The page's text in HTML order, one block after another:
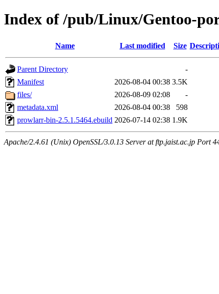
Index of /pub/Linux/Gentoo-
Name Last modified Size
Parent Directory
-
Manifest
2026-08-04 00:38 3.5K
files/
2026-08-09 02:08
-
metadata.xml
2026-08-04 00:38
598
prowlarr-bin-2.5.1.5464.ebuild 2026-07-14 02:38 1.9K
Apache/2.4.61 (Unix) OpenSSL/3.0.13 Server at ftp.jaist.ac.jp Port